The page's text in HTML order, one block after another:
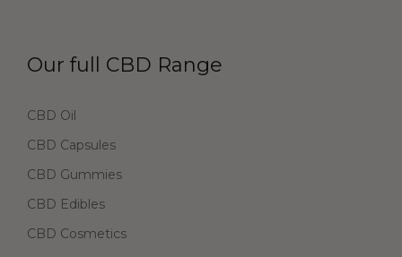
Our full CBD Range
CBD Oil
CBD Capsules
CBD Gummies
CBD Edibles
CBD Cosmetics